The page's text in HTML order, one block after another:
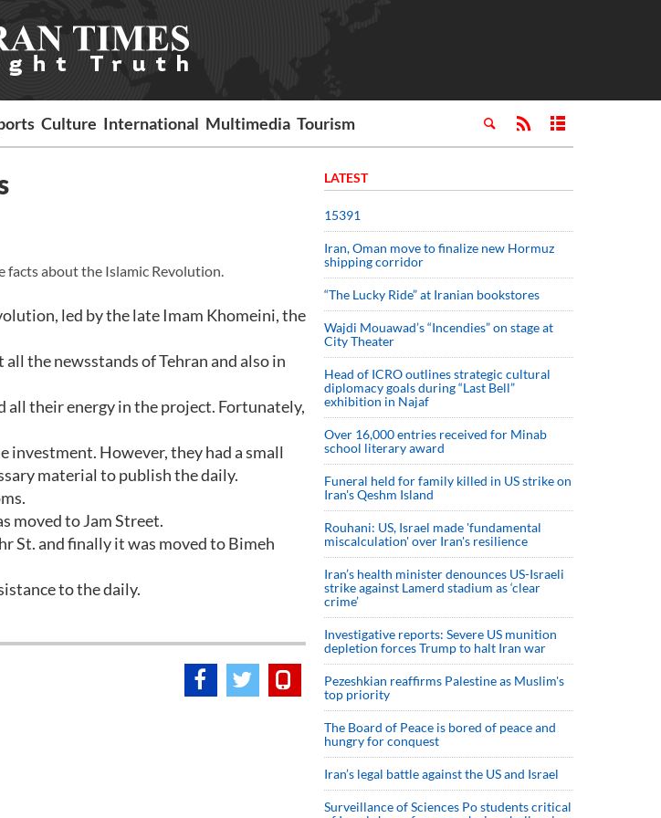
Culture International Multimedia Tourism
facts about the Islamic Revolution.
led by the late Imam Khomeini, the
the newsstands of Tehran and also in
all their energy in the project. Fortunately,
investment. However, they had a small
material to publish the daily.
moved to Jam Street.
St. and finally it was moved to Bimeh
to the daily.
LATEST
15391
Iran, Oman move to finalize new Hormuz
shipping corridor
“The Lucky Ride” at Iranian bookstores
Wajdi Mouawad’s “Incendies” on stage at
City Theater
Head of ICRO outlines strategic cultural
diplomacy goals during “Last Bell”
exhibition in Najaf
Over 16,000 entries received for Minab
school literary award
Funeral held for family killed in US strike on
Iran's Qeshm Island
Rouhani: US, Israel made 'fundamental
miscalculation' over Iran's resilience
Iran’s health minister denounces US-Israeli
strike against Lamerd stadium as ‘clear
crime’
Investigative reports: Severe US munition
depletion forces Trump to halt Iran war
Pezeshkian reaffirms Palestine as Muslim's
top priority
The Board of Peace is bored of peace and
hungry for conquest
Iran’s legal battle against the US and Israel
Surveillance of Sciences Po students critical